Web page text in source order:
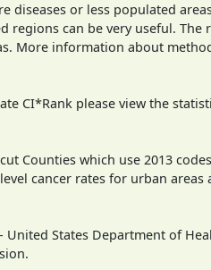
diseases or less populated
regions can be very useful. The
More information about
CI*Rank please view the
Counties which use 2013
cancer rates for urban areas
United States Department of